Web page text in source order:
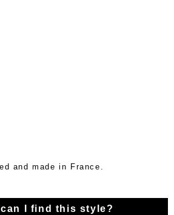
and made in France.
can I find this style?